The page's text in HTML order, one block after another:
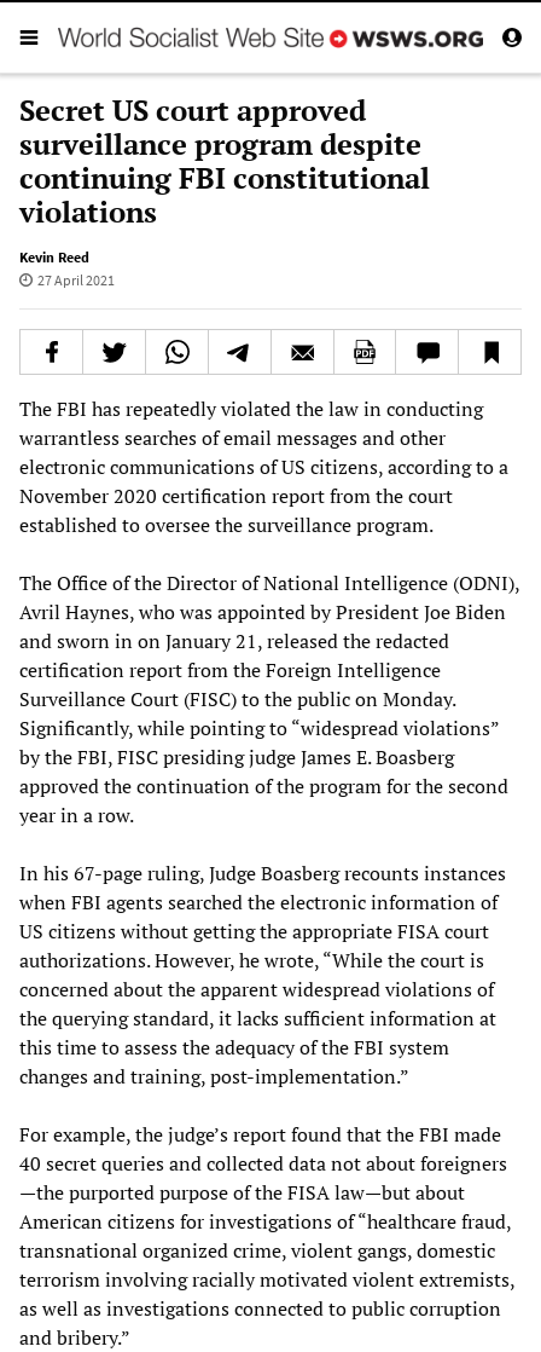
Secret US court approved
surveillance program despite
continuing FBI constitutional
violations
Kevin Reed
27 April 2021
The FBI has repeatedly violated the law in conducting
warrantless searches of email messages and other
electronic communications of US citizens, according to a
November 2020 certification report from the court
established to oversee the surveillance program.
The Office of the Director of National Intelligence (ODNI),
Avril Haynes, who was appointed by President Joe Biden
and sworn in on January 21, released the redacted
certification report from the Foreign Intelligence
Surveillance Court (FISC) to the public on Monday.
Significantly, while pointing to “widespread violations”
by the FBI, FISC presiding judge James E. Boasberg
approved the continuation of the program for the second
year in a row.
In his 67-page ruling, Judge Boasberg recounts instances
when FBI agents searched the electronic information of
US citizens without getting the appropriate FISA court
authorizations. However, he wrote, “While the court is
concerned about the apparent widespread violations of
the querying standard, it lacks sufficient information at
this time to assess the adequacy of the FBI system
changes and training, post-implementation.”
For example, the judge’s report found that the FBI made
40 secret queries and collected data not about foreigners
—the purported purpose of the FISA law—but about
American citizens for investigations of “healthcare fraud,
transnational organized crime, violent gangs, domestic
terrorism involving racially motivated violent extremists,
as well as investigations connected to public corruption
and bribery.”